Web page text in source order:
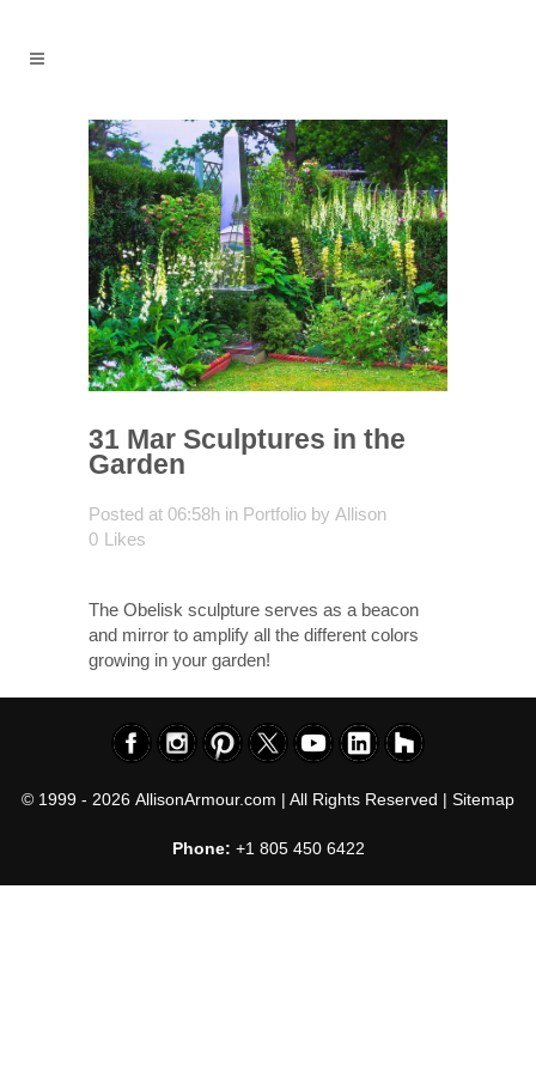
31 Mar Sculptures in the
Garden
Posted at 06:58h in Portfolio by Allison
0 Likes
The Obelisk sculpture serves as a beacon
and mirror to amplify all the different colors
growing in your garden!
© 1999 - 2026 AllisonArmour.com | All Rights Reserved | Sitemap
Phone: +1 805 450 6422